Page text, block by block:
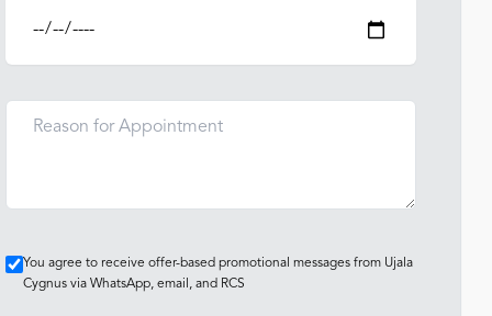
You agree to receive offer-based promotional messages from Ujala
Cygnus via WhatsApp, email, and RCS